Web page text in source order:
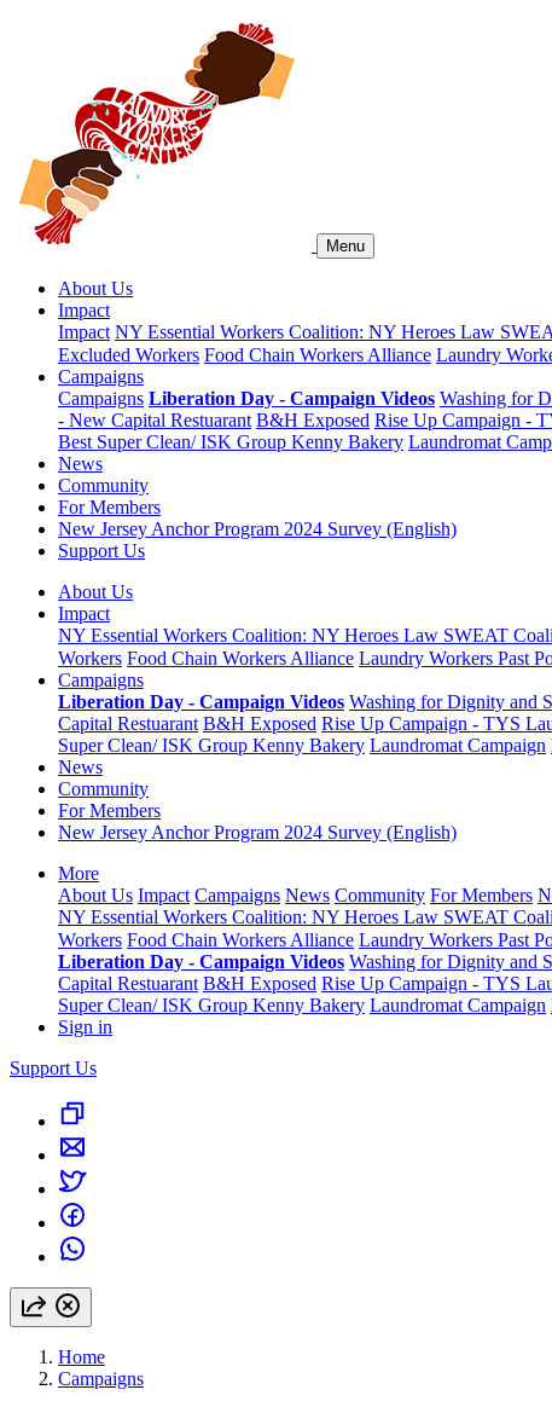
Menu
About Us
Impact
Impact NY Essential Workers Coalition: NY Heroes Law
Excluded Workers Food Chain Workers Alliance Laundry
Campaigns
Campaigns Liberation Day - Campaign Videos Washing for
- New Capital Restuarant B&H Exposed Rise Up Campaign -
Best Super Clean/ ISK Group Kenny Bakery Laundromat
News
Community
For Members
New Jersey Anchor Program 2024 Survey (English)
Support Us
About Us
Impact
NY Essential Workers Coalition: NY Heroes Law SWEAT
Workers Food Chain Workers Alliance Laundry Workers Past
Campaigns
Liberation Day - Campaign Videos Washing for Dignity and
Capital Restuarant B&H Exposed Rise Up Campaign - TYS
Super Clean/ ISK Group Kenny Bakery Laundromat Campaign
News
Community
For Members
New Jersey Anchor Program 2024 Survey (English)
More
About Us Impact Campaigns News Community For Members
NY Essential Workers Coalition: NY Heroes Law SWEAT
Workers Food Chain Workers Alliance Laundry Workers Past
Liberation Day - Campaign Videos Washing for Dignity and
Capital Restuarant B&H Exposed Rise Up Campaign - TYS
Super Clean/ ISK Group Kenny Bakery Laundromat Campaign
Sign in
Support Us
Home
Campaigns